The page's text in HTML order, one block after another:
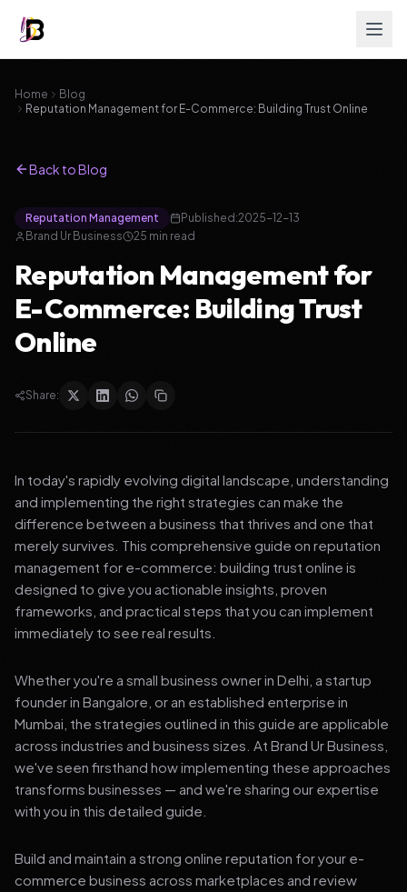
Home
Blog
Reputation Management for E-Commerce: Building Trust Online
Back to Blog
Reputation Management Published:2025-12-13
Brand Ur Business
25 min read
Reputation Management for
E-Commerce: Building Trust
Online
Share:
In today's rapidly evolving digital landscape, understanding
and implementing the right strategies can make the
difference between a business that thrives and one that
merely survives. This comprehensive guide on reputation
management for e-commerce: building trust online is
designed to give you actionable insights, proven
frameworks, and practical steps that you can implement
immediately to see real results.
Whether you're a small business owner in Delhi, a startup
founder in Bangalore, or an established enterprise in
Mumbai, the strategies outlined in this guide are applicable
across industries and business sizes. At Brand Ur Business,
we've seen firsthand how implementing these approaches
transforms businesses — and we're sharing our expertise
with you in this detailed guide.
Build and maintain a strong online reputation for your e-
commerce business across marketplaces and review